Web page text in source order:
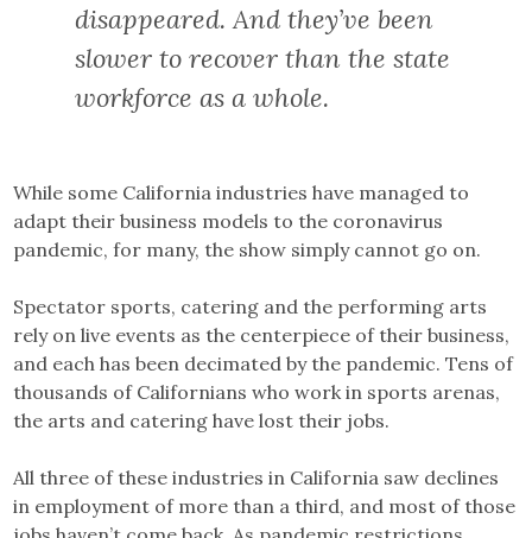
disappeared. And they’ve been
slower to recover than the state
workforce as a whole.
While some California industries have managed to
adapt their business models to the coronavirus
pandemic, for many, the show simply cannot go on.
Spectator sports, catering and the performing arts
rely on live events as the centerpiece of their business,
and each has been decimated by the pandemic. Tens of
thousands of Californians who work in sports arenas,
the arts and catering have lost their jobs.
All three of these industries in California saw declines
in employment of more than a third, and most of those